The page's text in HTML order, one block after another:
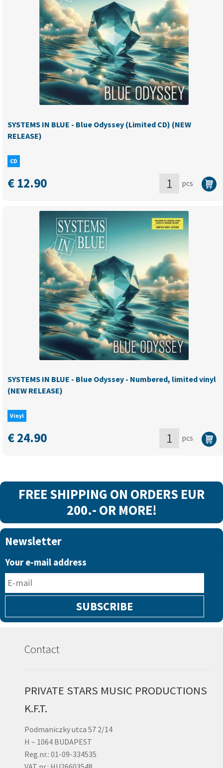
Vol.2
(compilation)
-
NEW
RELEASE
-
PRE-
ORDER!
quantity
SYSTEMS IN BLUE - Blue Odyssey (Limited CD) (NEW
RELEASE)
CD
€ 12.90
IN
BLUE
-
Blue
Odyssey
(Limited
CD)
(NEW
RELEASE)
quantity
pcs
SYSTEMS IN BLUE - Blue Odyssey - Numbered, limited vinyl
(NEW RELEASE)
Vinyl
€24.90
-
-
pcs
FREE SHIPPING ON ORDERS EUR
200.- OR MORE!
Newsletter
Your e-mail address
Contact
PRIVATE STARS MUSIC PRODUCTIONS
K.F.T.
Podmaniczky utca 57 2/14
H – 1064 BUDAPEST
Reg.nr.: 01-09-334535